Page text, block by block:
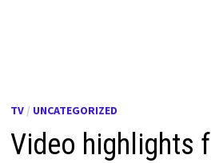
TV / UNCATEGORIZED
Video highlights